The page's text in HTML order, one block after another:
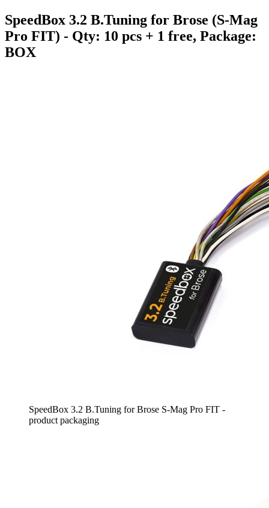
SpeedBox 3.2 B.Tuning for Brose (S-Mag
Pro FIT) - Qty: 10 pcs + 1 free, Package:
BOX
SpeedBox 3.2 B.Tuning for Brose S-Mag Pro FIT -
product packaging